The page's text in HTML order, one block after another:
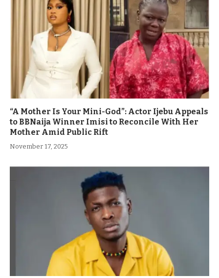
“A Mother Is Your Mini-God”: Actor Ijebu Appeals
to BBNaija Winner Imisi to Reconcile With Her
Mother Amid Public Rift
November 17, 2025